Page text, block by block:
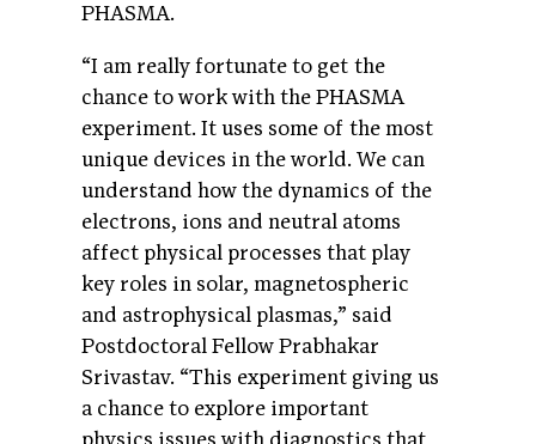
PHASMA.
“I am really fortunate to get the
chance to work with the PHASMA
experiment. It uses some of the most
unique devices in the world. We can
understand how the dynamics of the
electrons, ions and neutral atoms
affect physical processes that play
key roles in solar, magnetospheric
and astrophysical plasmas,” said
Postdoctoral Fellow Prabhakar
Srivastav. “This experiment giving us
a chance to explore important